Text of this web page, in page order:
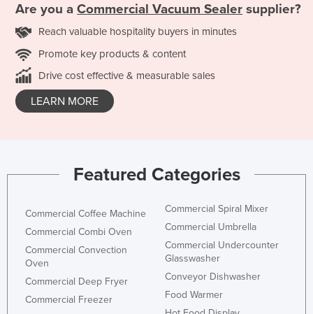
Are you a Commercial Vacuum Sealer supplier?
Reach valuable hospitality buyers in minutes
Promote key products & content
Drive cost effective & measurable sales
LEARN MORE
Featured Categories
Commercial Coffee Machine
Commercial Combi Oven
Commercial Convection
Oven
Commercial Deep Fryer
Commercial Freezer
Commercial Spiral Mixer
Commercial Umbrella
Commercial Undercounter
Glasswasher
Conveyor Dishwasher
Food Warmer